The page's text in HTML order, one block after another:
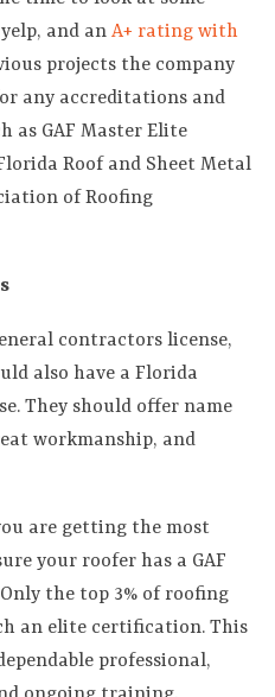
yelp, and an A+ rating with
projects the company
any accreditations and
as GAF Master Elite
Roof and Sheet Metal
of Roofing
contractors license,
also have a Florida
They should offer name
workmanship, and
are getting the most
your roofer has a GAF
the top 3% of roofing
an elite certification. This
professional,